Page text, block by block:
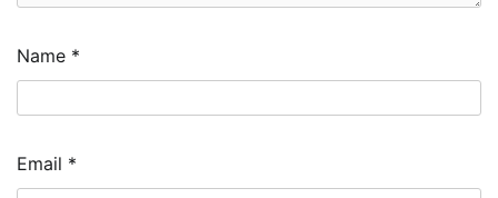
Name *
Email *